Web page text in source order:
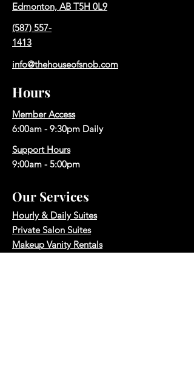
Edmonton, AB T5H 0L9
(587) 557-
1413
info@thehouseofsnob.com
Hours
Member Access
6:00am - 9:30pm Daily
Support Hours
9:00am - 5:00pm
Our Services
Hourly & Daily Suites
Private Salon Suites
Makeup Vanity Rentals